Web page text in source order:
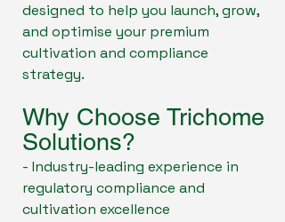
designed to help you launch, grow,
and optimise your premium
cultivation and compliance
strategy.
Why Choose Trichome
Solutions?
- Industry-leading experience in
regulatory compliance and
cultivation excellence